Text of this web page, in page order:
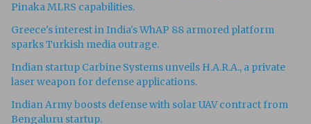
Pinaka MLRS capabilities.
Greece's interest in India's WhAP 88 armored platform
sparks Turkish media outrage.
Indian startup Carbine Systems unveils H.A.R.A., a private
laser weapon for defense applications.
Indian Army boosts defense with solar UAV contract from
Bengaluru startup.